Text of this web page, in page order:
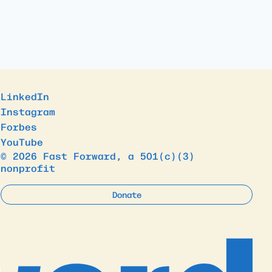
LinkedIn
Instagram
Forbes
YouTube
© 2026 Fast Forward, a 501(c)(3)
nonprofit
Donate